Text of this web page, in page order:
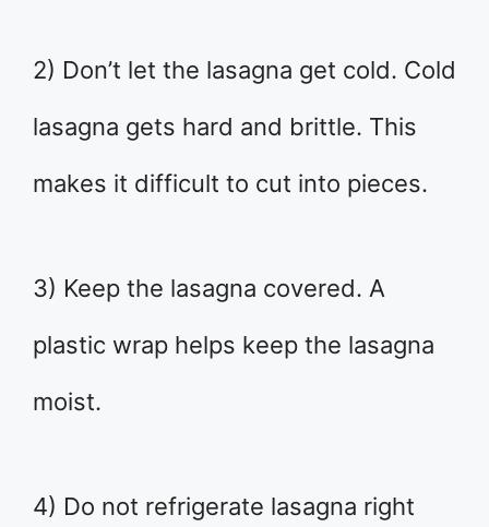
2) Don’t let the lasagna get cold. Cold
lasagna gets hard and brittle. This
makes it difficult to cut into pieces.
3) Keep the lasagna covered. A
plastic wrap helps keep the lasagna
moist.
4) Do not refrigerate lasagna right